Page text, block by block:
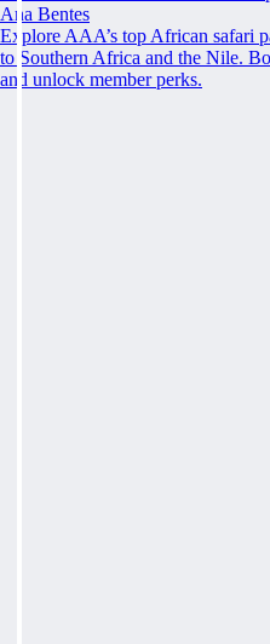
Ana Bentes
Explore AAA’s top African safari
to Southern Africa and the Nile.
and unlock member perks.